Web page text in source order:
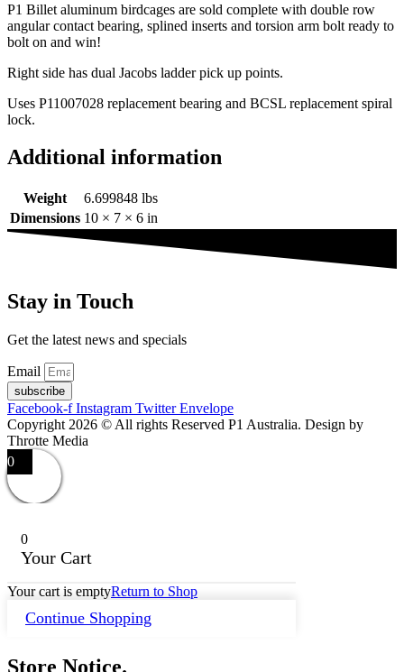
P1 Billet aluminum birdcages are sold complete with double row
angular contact bearing, splined inserts and torsion arm bolt ready to
bolt on and win!
Right side has dual Jacobs ladder pick up points.
Uses P11007028 replacement bearing and BCSL replacement spiral
lock.
Additional information
Weight
6.699848 lbs
Dimensions 10 × 7 × 6 in
Stay in Touch
Get the latest news and specials
Email
subscribe
Facebook-f Instagram Twitter Envelope
Copyright 2026 © All rights Reserved P1 Australia. Design by
Throtte Media
0
0
Your Cart
Your cart is emptyReturn to Shop
Continue Shopping
Store Notice.